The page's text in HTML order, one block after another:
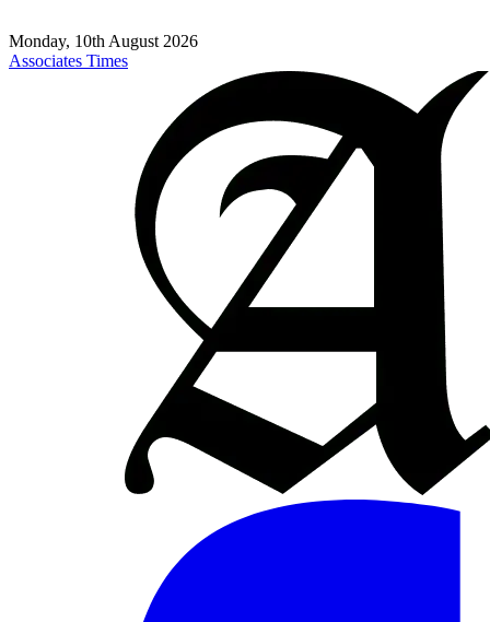
Monday, 10th August 2026
Associates Times